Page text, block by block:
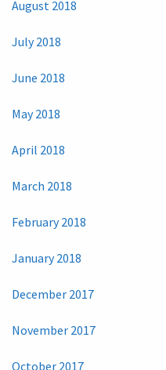
August 2018
July 2018
June 2018
May 2018
April 2018
March 2018
February 2018
January 2018
December 2017
November 2017
October 2017